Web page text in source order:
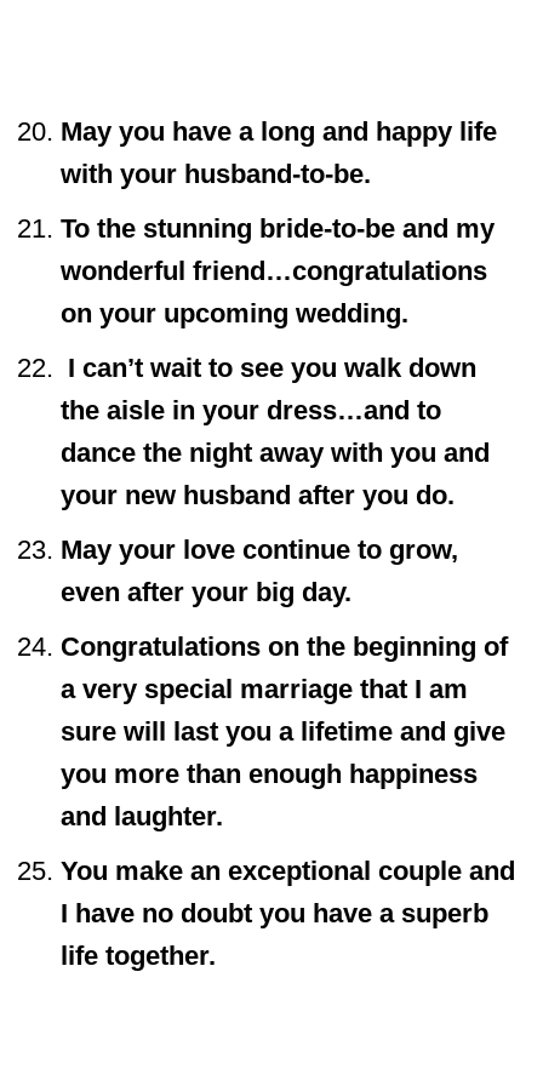
May you have a long and happy life
with your husband-to-be.
To the stunning bride-to-be and my
wonderful friend…congratulations
on your upcoming wedding.
I can’t wait to see you walk down
the aisle in your dress…and to
dance the night away with you and
your new husband after you do.
May your love continue to grow,
even after your big day.
Congratulations on the beginning of
a very special marriage that I am
sure will last you a lifetime and give
you more than enough happiness
and laughter.
You make an exceptional couple and
I have no doubt you have a superb
life together.